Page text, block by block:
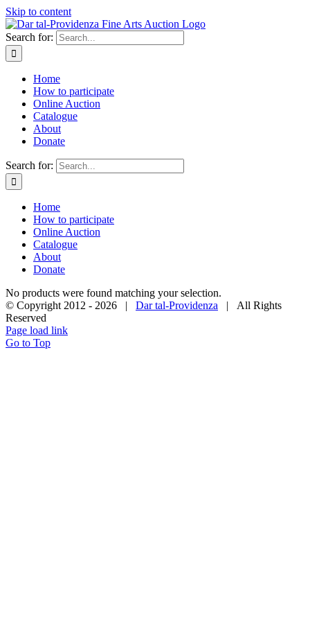
Skip to content
Search for:
Home
How to participate
Online Auction
Catalogue
About
Donate
Search for:
Home
How to participate
Online Auction
Catalogue
About
Donate
No products were found matching your selection.
© Copyright 2012 - 2026 | Dar tal-Providenza | All Rights
Reserved
Page load link
Go to Top